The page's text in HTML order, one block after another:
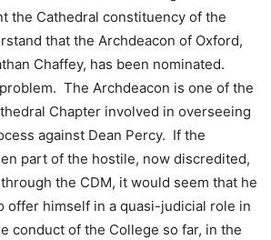
the Cathedral constituency of the
that the Archdeacon of Oxford,
Chaffey, has been nominated.
The Archdeacon is one of the
Chapter involved in overseeing
against Dean Percy. If the
part of the hostile, now discredited,
the CDM, it would seem that he
offer himself in a quasi-judicial role in
conduct of the College so far, in the